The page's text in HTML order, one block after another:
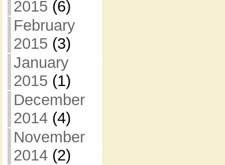
2015 (6)
February
2015 (3)
January
2015 (1)
December
2014(4)
November
2014(2)